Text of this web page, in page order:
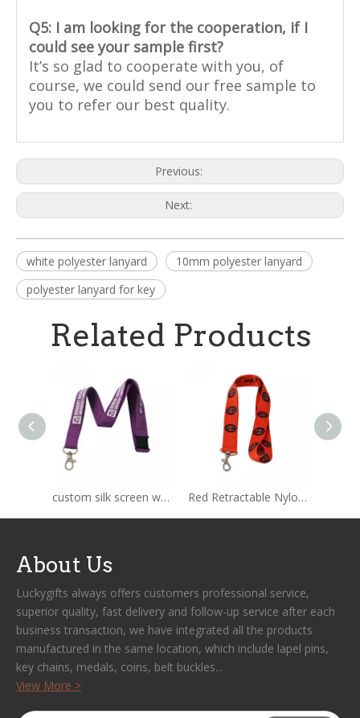
Q5: I am looking for the cooperation, if I
could see your sample first?
It’s so glad to cooperate with you, of
course, we could send our free sample to
you to refer our best quality.
Previous:
Next:
white polyester lanyard
10mm polyester lanyard
polyester lanyard for key
Related Products
custom silk screen woven nylon lanyard Red Retractable Nylon Rope Lanyard
About Us
Luckygifts always offers customers professional service,
superior quality, fast delivery and follow-up service after each
business transaction, we have integrated all the products
manufactured in the same location, which include lapel pins,
key chains, medals, coins, belt buckles...
View More >